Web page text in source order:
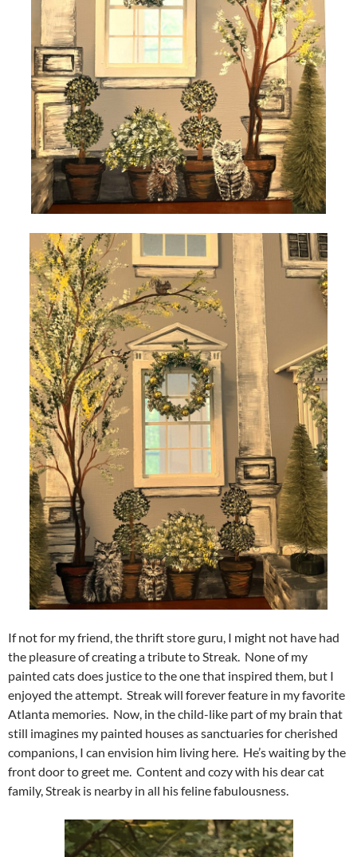
If not for my friend, the thrift store guru, I might not have had
the pleasure of creating a tribute to Streak. None of my
painted cats does justice to the one that inspired them, but I
enjoyed the attempt. Streak will forever feature in my favorite
Atlanta memories. Now, in the child-like part of my brain that
still imagines my painted houses as sanctuaries for cherished
companions, I can envision him living here. He’s waiting by the
front door to greet me. Content and cozy with his dear cat
family, Streak is nearby in all his feline fabulousness.